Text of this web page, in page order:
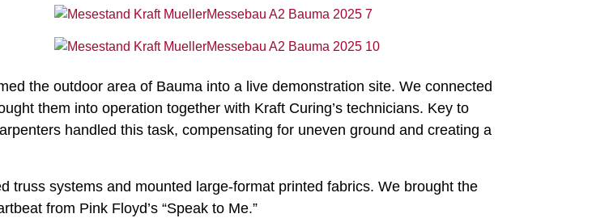
the outdoor area of Bauma into a live demonstration site. We connected
them into operation together with Kraft Curing’s technicians. Key to
handled this task, compensating for uneven ground and creating a
truss systems and mounted large-format printed fabrics. We brought the
from Pink Floyd’s “Speak to Me.”